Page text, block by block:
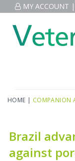
MY ACCOUNT |
HOME | COMPANION
Brazil
against